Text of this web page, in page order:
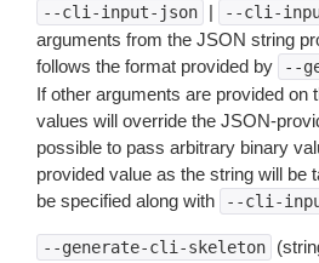
--cli-input-json | --cli-
arguments from the JSON string
follows the format provided by
--
If other arguments are provided on
values will override the JSON-
possible to pass arbitrary binary
provided value as the string will be
be specified along with
--cli-
--generate-cli-skeleton